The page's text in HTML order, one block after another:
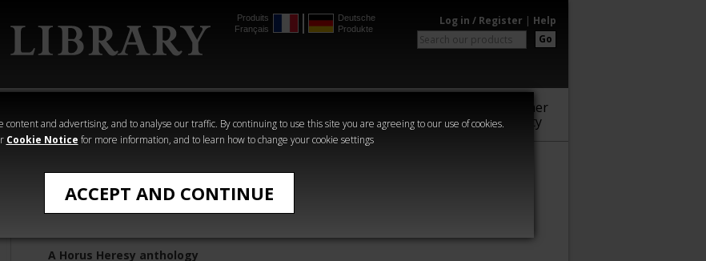
content and advertising, and to analyse our traffic. By continuing to use this site you are agreeing to our use of cookies.
Cookie Notice for more information, and to learn how to change your cookie settings
ACCEPT AND CONTINUE
Produits
Français
Deutsche
Produkte
Log in / Register | Help
Go
Heresy
Crime
Horror
Warhammer
Community
The Primarchs: Book 20
A Horus Heresy anthology